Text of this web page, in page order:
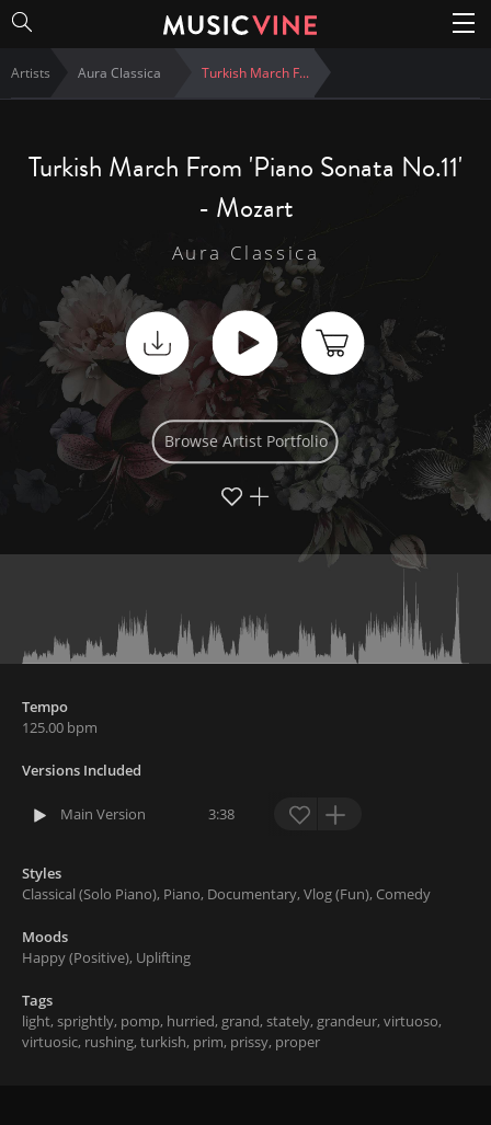
Artists Aura Classica Turkish March F...
Turkish March From 'Piano Sonata No.11'
- Mozart
Aura Classica
Browse Artist Portfolio
Tempo
125.00 bpm
Versions Included
Main Version 3:38
Styles
Classical (Solo Piano), Piano, Documentary, Vlog(Fun), Comedy
Moods
Happy(Positive), Uplifting
Tags
light, sprightly, pomp, hurried, grand, stately, grandeur, virtuoso,
virtuosic, rushing, turkish, prim, prissy, proper